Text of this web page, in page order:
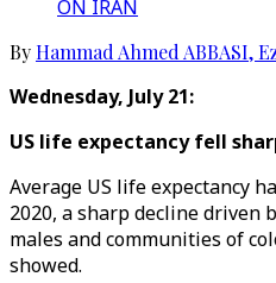
ON IRAN
ByHammad Ahmed ABBASI,
Wednesday, July 21:
US life expectancy fell
Average US life expectancy
2020, a sharp decline driven
males and communities of
showed.